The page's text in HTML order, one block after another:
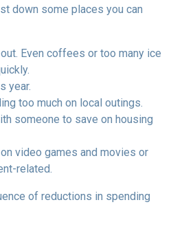
down some places you can
Even coffees or too many ice
year.
too much on local outings.
someone to save on housing
video games and movies or
related.
of reductions in spending